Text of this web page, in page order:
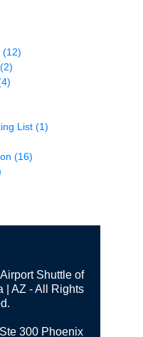
(12)
(2)
List (1)
(16)
Shuttle of
| AZ - All Rights
300 Phoenix